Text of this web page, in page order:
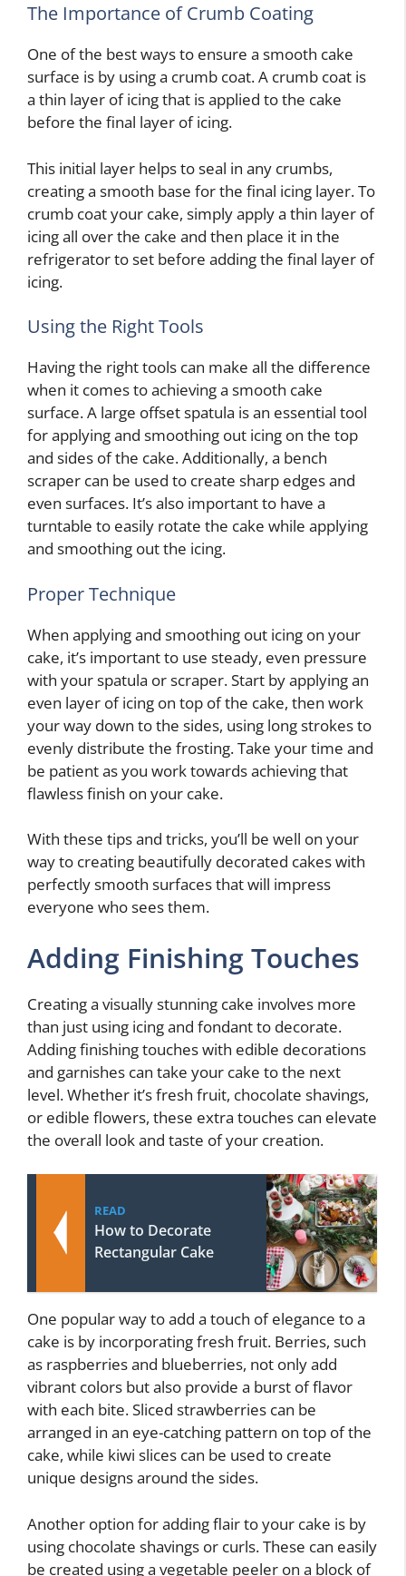
The Importance of Crumb Coating
One of the best ways to ensure a smooth cake
surface is by using a crumb coat. A crumb coat is
a thin layer of icing that is applied to the cake
before the final layer of icing.
This initial layer helps to seal in any crumbs,
creating a smooth base for the final icing layer. To
crumb coat your cake, simply apply a thin layer of
icing all over the cake and then place it in the
refrigerator to set before adding the final layer of
icing.
Using the Right Tools
Having the right tools can make all the difference
when it comes to achieving a smooth cake
surface. A large offset spatula is an essential tool
for applying and smoothing out icing on the top
and sides of the cake. Additionally, a bench
scraper can be used to create sharp edges and
even surfaces. It’s also important to have a
turntable to easily rotate the cake while applying
and smoothing out the icing.
Proper Technique
When applying and smoothing out icing on your
cake, it’s important to use steady, even pressure
with your spatula or scraper. Start by applying an
even layer of icing on top of the cake, then work
your way down to the sides, using long strokes to
evenly distribute the frosting. Take your time and
be patient as you work towards achieving that
flawless finish on your cake.
With these tips and tricks, you’ll be well on your
way to creating beautifully decorated cakes with
perfectly smooth surfaces that will impress
everyone who sees them.
Adding Finishing Touches
Creating a visually stunning cake involves more
than just using icing and fondant to decorate.
Adding finishing touches with edible decorations
and garnishes can take your cake to the next
level. Whether it’s fresh fruit, chocolate shavings,
or edible flowers, these extra touches can elevate
the overall look and taste of your creation.
READ
How to Decorate
Rectangular Cake
One popular way to add a touch of elegance to a
cake is by incorporating fresh fruit. Berries, such
as raspberries and blueberries, not only add
vibrant colors but also provide a burst of flavor
with each bite. Sliced strawberries can be
arranged in an eye-catching pattern on top of the
cake, while kiwi slices can be used to create
unique designs around the sides.
Another option for adding flair to your cake is by
using chocolate shavings or curls. These can easily
be created using a vegetable peeler on a block of